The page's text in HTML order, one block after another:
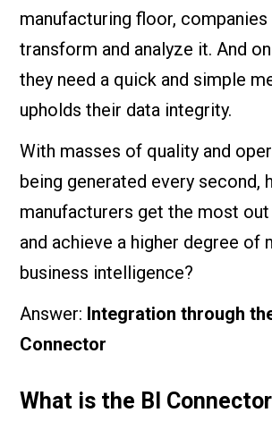
manufacturing floor,
transform and analyze it. And
they need a quick and simple
upholds their data integrity.
With masses of quality and
being generated every second,
manufacturers get the most
and achieve a higher degree of
business intelligence?
Answer: Integration through
Connector
What is the BI